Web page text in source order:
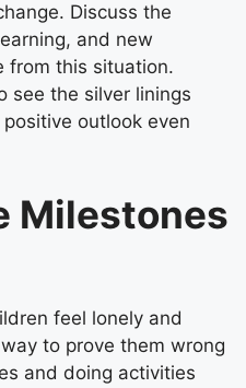
Discuss the
and new
from this situation.
see the silver linings
outlook even
Milestones
feel lonely and
to prove them wrong
and doing activities